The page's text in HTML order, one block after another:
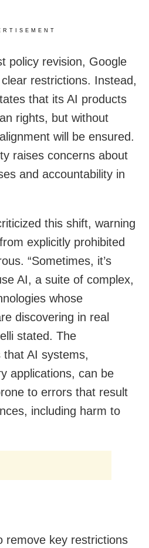
policy revision, Google
restrictions. Instead,
that its AI products
rights, but without
will be ensured.
raises concerns about
and accountability in
this shift, warning
explicitly prohibited
“Sometimes, it’s
AI, a suite of complex,
whose
discovering in real
stated. The
AI systems,
applications, can be
to errors that result
including harm to
remove key restrictions